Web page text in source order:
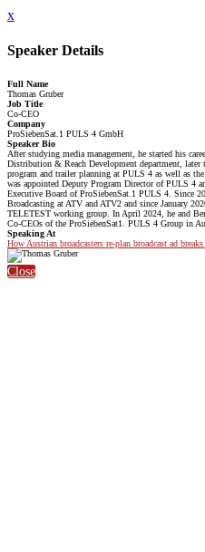
x
Speaker Details
Full Name
Thomas Gruber
Job Title
Co-CEO
Company
ProSiebenSat.1 PULS 4 GmbH
Speaker Bio
After studying media management, he started his
Distribution & Reach Development department, later
program and trailer planning at PULS 4 as well as
was appointed Deputy Program Director of PULS 4
Executive Board of ProSiebenSat.1 PULS 4. Since
Broadcasting at ATV and ATV2 and since January
TELETEST working group. In April 2024, he and
Co-CEOs of the ProSiebenSat1. PULS 4 Group in
Speaking At
How Austrian broadcasters re-plan broadcast ad
Close